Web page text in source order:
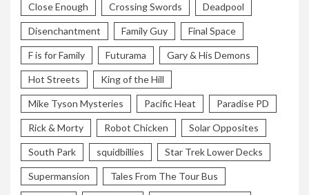
Close Enough Crossing Swords Deadpool
Disenchantment Family Guy Final Space
F is for Family Futurama Gary & His Demons
Hot Streets King of the Hill
Mike Tyson Mysteries Pacific Heat Paradise PD
Rick & Morty Robot Chicken Solar Opposites
South Park squidbillies Star Trek Lower Decks
Supermansion Tales From The Tour Bus